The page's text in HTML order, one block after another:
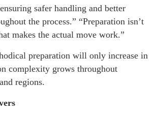
safer handling and better
the process.” “Preparation isn’t
makes the actual move work.”
preparation will only increase in
complexity grows throughout
regions.